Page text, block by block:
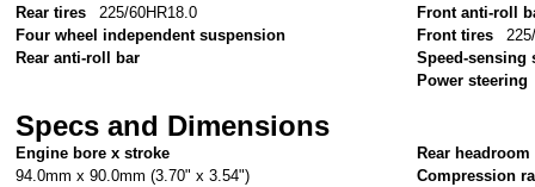
Rear tires
225/60HR18.0
Four wheel independent suspension
Rear anti-roll bar
Front anti-roll
Front tires
Speed-sensing
Power steering
Specs and Dimensions
Engine bore x stroke
94.0mm x 90.0mm (3.70" x 3.54")
Rear headroom
Compression